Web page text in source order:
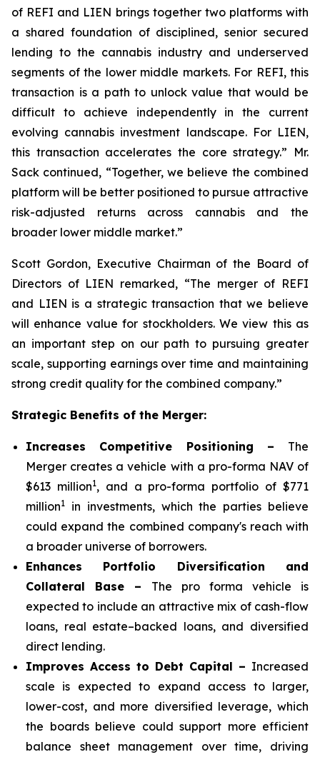
of REFI and LIEN brings together two platforms with
a shared foundation of disciplined, senior secured
lending to the cannabis industry and underserved
segments of the lower middle markets. For REFI, this
transaction is a path to unlock value that would be
difficult to achieve independently in the current
evolving cannabis investment landscape. For LIEN,
this transaction accelerates the core strategy.” Mr.
Sack continued, “Together, we believe the combined
platform will be better positioned to pursue attractive
risk-adjusted returns across cannabis and the
broader lower middle market.”
Scott Gordon, Executive Chairman of the Board of
Directors of LIEN remarked, “The merger of REFI
and LIEN is a strategic transaction that we believe
will enhance value for stockholders. We view this as
an important step on our path to pursuing greater
scale, supporting earnings over time and maintaining
strong credit quality for the combined company.”
Strategic Benefits of the Merger:
Increases Competitive Positioning – The
Merger creates a vehicle with a pro-forma NAV of
$613 million1, and a pro-forma portfolio of $771
million1
in investments, which the parties believe
could expand the combined company's reach with
a broader universe of borrowers.
Enhances Portfolio Diversification and
Collateral Base – The pro forma vehicle is
expected to include an attractive mix of cash-flow
loans, real estate–backed loans, and diversified
direct lending.
Improves Access to Debt Capital – Increased
scale is expected to expand access to larger,
lower-cost, and more diversified leverage, which
the boards believe could support more efficient
balance sheet management over time, driving